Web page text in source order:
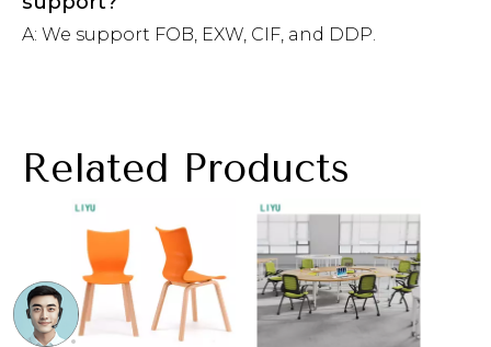
A: We support FOB, EXW, CIF, and DDP.
Related Products